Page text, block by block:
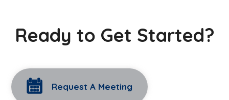
Ready to Get Started?
Request A Meeting